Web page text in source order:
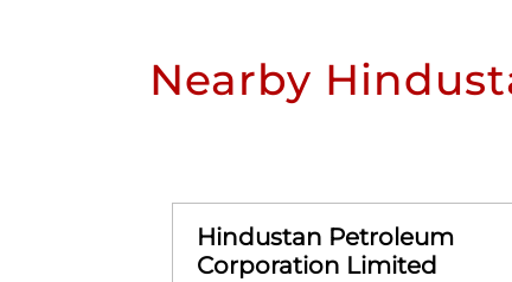
Nearby
Hindustan Petroleum
Corporation Limited